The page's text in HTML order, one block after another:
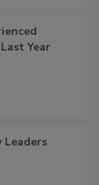
Year
Leaders